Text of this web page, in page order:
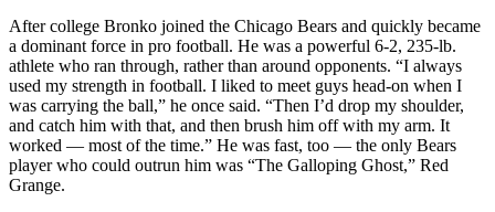
After college Bronko joined the Chicago Bears and quickly became
a dominant force in pro football. He was a powerful 6-2, 235-lb.
athlete who ran through, rather than around opponents. “I always
used my strength in football. I liked to meet guys head-on when I
was carrying the ball,” he once said. “Then I’d drop my shoulder,
and catch him with that, and then brush him off with my arm. It
worked — most of the time.” He was fast, too — the only Bears
player who could outrun him was “The Galloping Ghost,” Red
Grange.